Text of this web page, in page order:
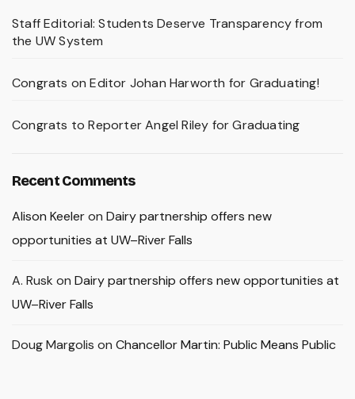
Staff Editorial: Students Deserve Transparency from
the UW System
Congrats on Editor Johan Harworth for Graduating!
Congrats to Reporter Angel Riley for Graduating
Recent Comments
Alison Keeleron Dairy partnership offers new
opportunities at UW–River Falls
A. Rusk on Dairy partnership offers new opportunities at
UW–River Falls
Doug Margolis on Chancellor Martin: Public Means Public